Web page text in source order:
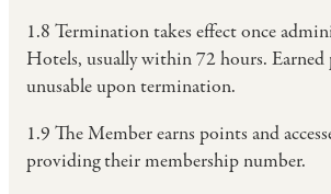
1.8 Termination takes effect once
Hotels, usually within 72 hours. Earned
unusable upon termination.
1.9 The Member earns points and
providing their membership number.